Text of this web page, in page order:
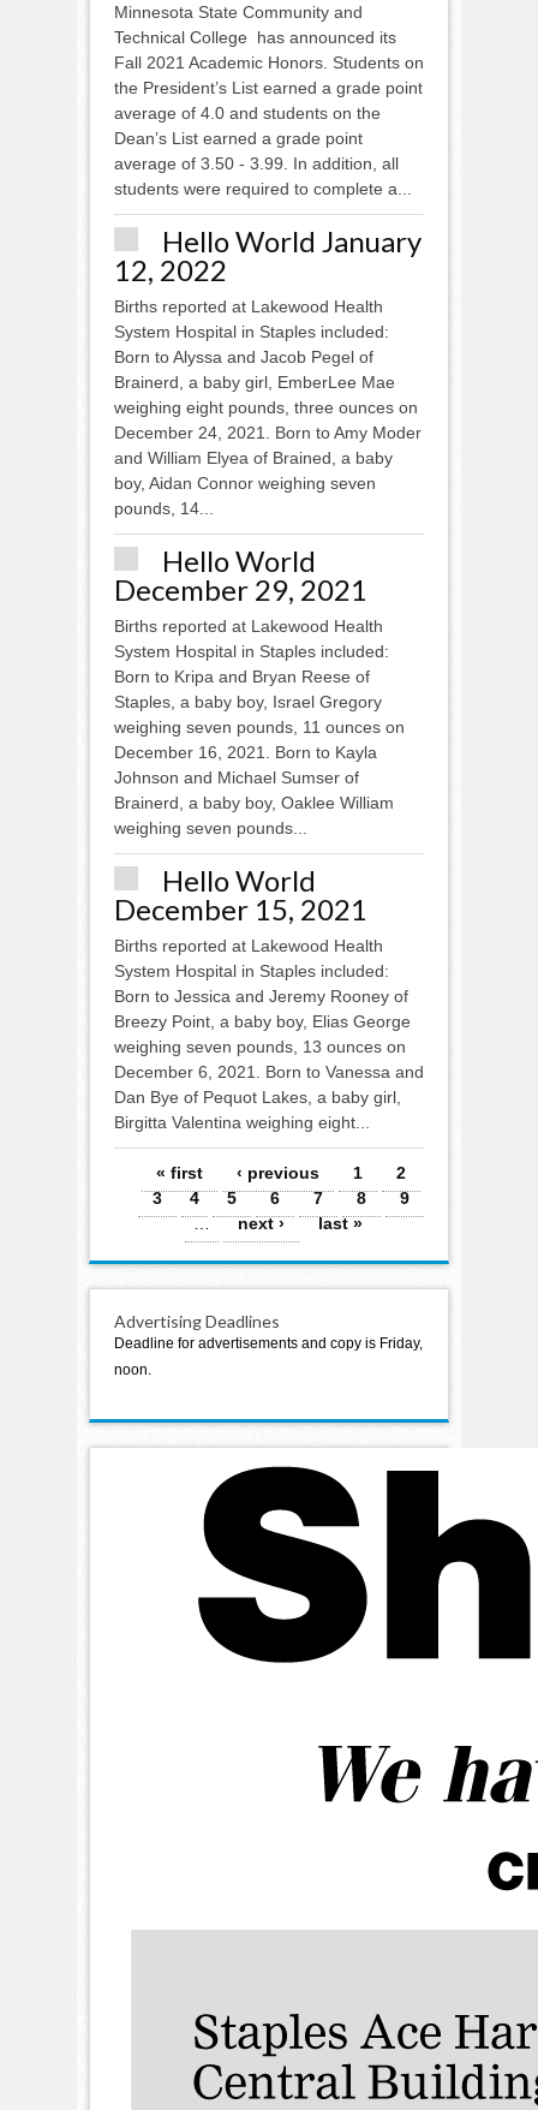
Minnesota State Community and
Technical College has announced its
Fall 2021 Academic Honors. Students on
the President’s List earned a grade point
average of 4.0 and students on the
Dean’s List earned a grade point
average of 3.50 - 3.99. In addition, all
students were required to complete a...
Hello World January
12, 2022
Births reported at Lakewood Health
System Hospital in Staples included:
Born to Alyssa and Jacob Pegel of
Brainerd, a baby girl, EmberLee Mae
weighing eight pounds, three ounces on
December 24, 2021. Born to Amy Moder
and William Elyea of Brained, a baby
boy, Aidan Connor weighing seven
pounds, 14...
Hello World
December 29, 2021
Births reported at Lakewood Health
System Hospital in Staples included:
Born to Kripa and Bryan Reese of
Staples, a baby boy, Israel Gregory
weighing seven pounds, 11 ounces on
December 16, 2021. Born to Kayla
Johnson and Michael Sumser of
Brainerd, a baby boy, Oaklee William
weighing seven pounds...
Hello World
December 15, 2021
Births reported at Lakewood Health
System Hospital in Staples included:
Born to Jessica and Jeremy Rooney of
Breezy Point, a baby boy, Elias George
weighing seven pounds, 13 ounces on
December 6, 2021. Born to Vanessa and
Dan Bye of Pequot Lakes, a baby girl,
Birgitta Valentina weighing eight...
Pages
« first ‹ previous 1
2
3
4 5 6 7 8
9
…
next › last »
Advertising Deadlines
Deadline for advertisements and copy is Friday,
noon.